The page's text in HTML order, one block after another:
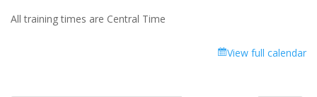
All training times are Central Time
View full calendar